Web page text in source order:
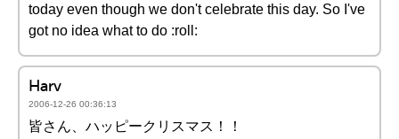
today even though we don't celebrate this day. So I've
got no idea what to do :roll:
Harv
2006-12-26 00:36:13
皆さん、ハッピークリスマス！！